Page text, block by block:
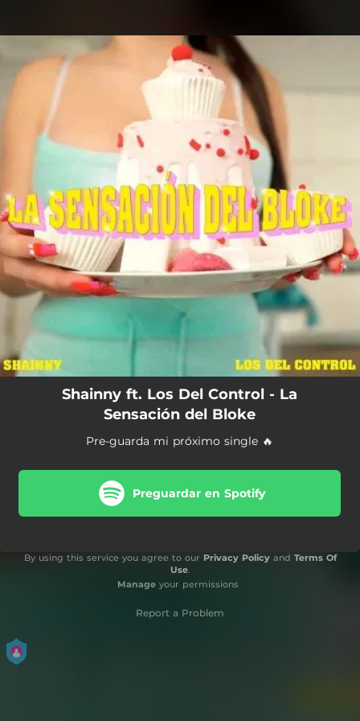
You're all set!
Shainny ft. Los Del Control - La
Sensación del Bloke
Pre-guarda mi próximo single 🔥
Preguardar en Spotify
By using this service you agree to our Privacy Policyand Terms Of
Use.
Manageyour permissions
Report a Problem